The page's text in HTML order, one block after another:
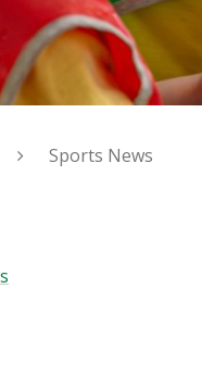
Sports News